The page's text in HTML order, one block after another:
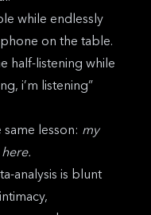
while endlessly
on the table.
half-listening while
i’m listening”
lesson: my
analysis is blunt